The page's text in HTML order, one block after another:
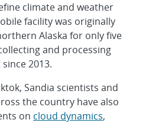
climate and weather
facility was originally
Alaska for only five
and processing
2013.
Sandia scientists and
the country have also
on cloud dynamics,